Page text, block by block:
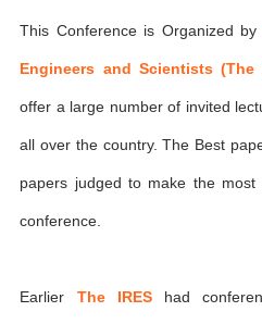
This Conference is Organized
Engineers and Scientists (The
offer a large number of invited
all over the country. The Best
papers judged to make the
conference.
Earlier The IREShad